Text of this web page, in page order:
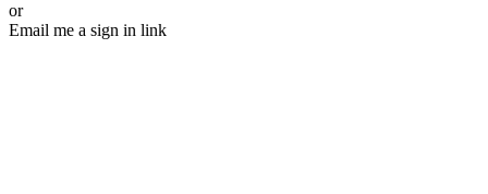
or
Email me a sign in link